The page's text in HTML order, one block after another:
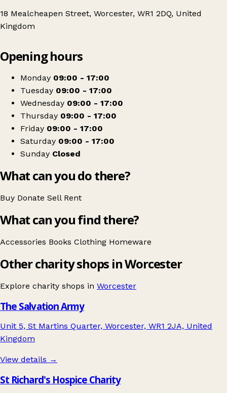
18 Mealcheapen Street, Worcester, WR1 2DQ, United
Kingdom
Blue Cross charity shop, Worcester
Opening hours
Monday 09:00 - 17:00
Tuesday 09:00 - 17:00
Wednesday 09:00 - 17:00
Thursday 09:00 - 17:00
Friday 09:00 - 17:00
Saturday 09:00 - 17:00
Sunday Closed
What can you do there?
Buy Donate Sell Rent
What can you find there?
Accessories Books Clothing Homeware
Other charity shops in Worcester
Explore charity shops in Worcester
The Salvation Army
Unit 5, St Martins Quarter, Worcester, WR1 2JA, United
Kingdom
View details →
St Richard's Hospice Charity